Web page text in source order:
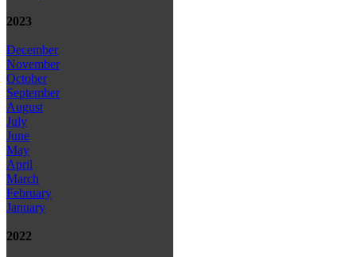
2023
December
November
October
September
August
July
June
May
April
March
February
January
2022